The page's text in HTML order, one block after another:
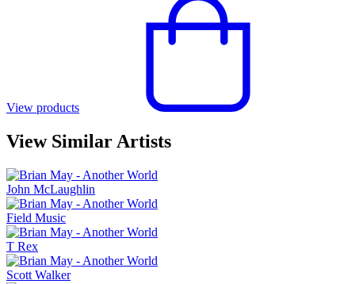
View products
View Similar Artists
John McLaughlin
Field Music
T Rex
Scott Walker